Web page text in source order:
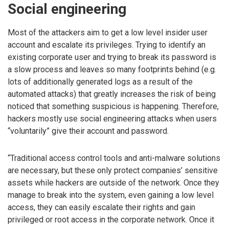
Social engineering
Most of the attackers aim to get a low level insider user
account and escalate its privileges. Trying to identify an
existing corporate user and trying to break its password is
a slow process and leaves so many footprints behind (e.g.
lots of additionally generated logs as a result of the
automated attacks) that greatly increases the risk of being
noticed that something suspicious is happening. Therefore,
hackers mostly use social engineering attacks when users
“voluntarily” give their account and password.
“Traditional access control tools and anti-malware solutions
are necessary, but these only protect companies’ sensitive
assets while hackers are outside of the network. Once they
manage to break into the system, even gaining a low level
access, they can easily escalate their rights and gain
privileged or root access in the corporate network. Once it